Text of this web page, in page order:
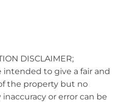
DISCLAIMER;
intended to give a fair and
the property but no
or error can be